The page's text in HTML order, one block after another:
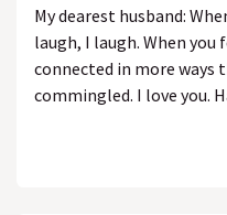
My dearest husband:
laugh, I laugh. When you
connected in more ways
commingled. I love you.